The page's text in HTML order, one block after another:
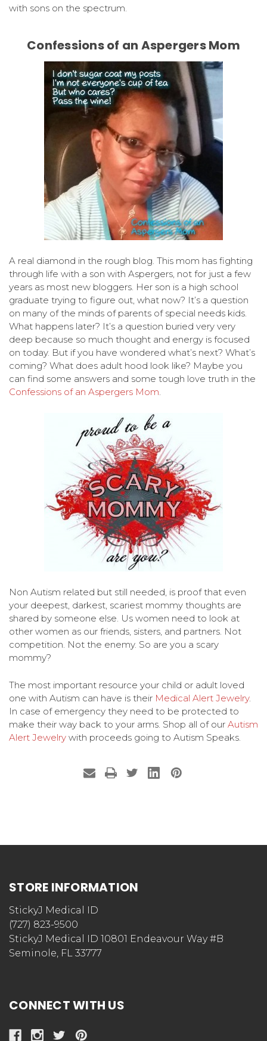
with sons on the spectrum.
Confessions of an Aspergers Mom
A real diamond in the rough blog. This mom has fighting
through life with a son with Aspergers, not for just a few
years as most new bloggers. Her son is a high school
graduate trying to figure out, what now? It’s a question
on many of the minds of parents of special needs kids.
What happens later? It’s a question buried very very
deep because so much thought and energy is focused
on today. But if you have wondered what’s next? What’s
coming? What does adult hood look like? Maybe you
can find some answers and some tough love truth in the
Confessions of an Aspergers Mom
Non Autism related but still needed, is proof that even
your deepest, darkest, scariest mommy thoughts are
shared by someone else. Us women need to look at
other women as our friends, sisters, and partners. Not
competition. Not the enemy. So are you a scary
mommy?
The most important resource your child or adult loved
one with Autism can have is their Medical Alert Jewelry.
In case of emergency they need to be protected to
make their way back to your arms. Shop all of our Autism
Alert Jewelry with proceeds going to Autism Speaks.
STORE INFORMATION
StickyJ Medical ID
(727) 823-9500
StickyJ Medical ID 10801 Endeavour Way #B
Seminole, FL 33777
CONNECT WITH US